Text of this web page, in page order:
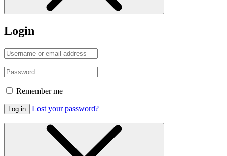
Login
Remember me
Log in Lost your password?